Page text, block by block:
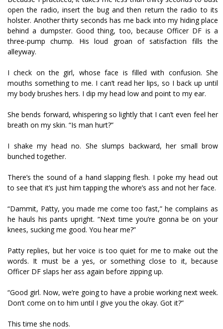
open the radio, insert the bug and then return the radio to its
holster. Another thirty seconds has me back into my hiding place
behind a dumpster. Good thing, too, because Officer DF is a
three-pump chump. His loud groan of satisfaction fills the
alleyway.
I check on the girl, whose face is filled with confusion. She
mouths something to me. I can’t read her lips, so I back up until
my body brushes hers. I dip my head low and point to my ear.
She bends forward, whispering so lightly that I can’t even feel her
breath on my skin. “Is man hurt?”
I shake my head no. She slumps backward, her small brow
bunched together.
There’s the sound of a hand slapping flesh. I poke my head out
to see that it’s just him tapping the whore’s ass and not her face.
“Dammit, Patty, you made me come too fast,” he complains as
he hauls his pants upright. “Next time you’re gonna be on your
knees, sucking me good. You hear me?”
Patty replies, but her voice is too quiet for me to make out the
words. It must be a yes, or something close to it, because
Officer DF slaps her ass again before zipping up.
“Good girl. Now, we’re going to have a probie working next week.
Don’t come on to him until I give you the okay. Got it?”
This time she nods.